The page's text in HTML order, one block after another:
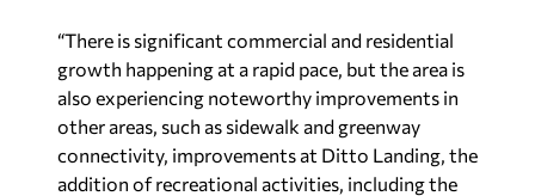
“There is significant commercial and residential
growth happening at a rapid pace, but the area is
also experiencing noteworthy improvements in
other areas, such as sidewalk and greenway
connectivity, improvements at Ditto Landing, the
addition of recreational activities, including the